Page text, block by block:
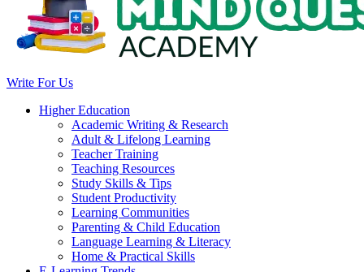
Write For Us
Higher Education
Academic Writing & Research
Adult & Lifelong Learning
Teacher Training
Teaching Resources
Study Skills & Tips
Student Productivity
Learning Communities
Parenting & Child Education
Language Learning & Literacy
Home & Practical Skills